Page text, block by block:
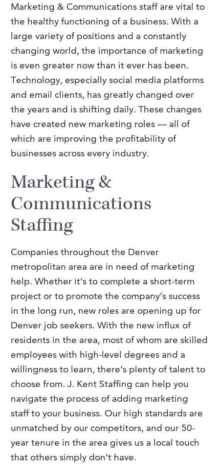
FAQs
Event Staffing
Payrolling
Skills Testing & Tutorials
Our History
Meet Our Team
Professional Memberships
Careers at J. Kent
Mission, Vision & Values
Stated Policies
Governance
Contact Us
Marketing & Communications staff are vital to
the healthy functioning of a business. With a
large variety of positions and a constantly
changing world, the importance of marketing
is even greater now than it ever has been.
Technology, especially social media platforms
and email clients, has greatly changed over
the years and is shifting daily. These changes
have created new marketing roles — all of
which are improving the profitability of
businesses across every industry.
Marketing &
Communications
Staffing
Companies throughout the Denver
metropolitan area are in need of marketing
help. Whether it’s to complete a short-term
project or to promote the company’s success
in the long run, new roles are opening up for
Denver job seekers. With the new influx of
residents in the area, most of whom are skilled
employees with high-level degrees and a
willingness to learn, there’s plenty of talent to
choose from. J. Kent Staffing can help you
navigate the process of adding marketing
staff to your business. Our high standards are
unmatched by our competitors, and our 50-
year tenure in the area gives us a local touch
that others simply don’t have.